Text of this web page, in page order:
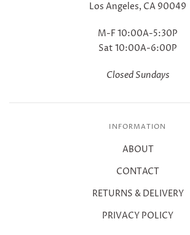
Los Angeles, CA 90049
M-F 10:00A-5:30P
Sat 10:00A-6:00P
Closed Sundays
INFORMATION
ABOUT
CONTACT
RETURNS & DELIVERY
PRIVACY POLICY